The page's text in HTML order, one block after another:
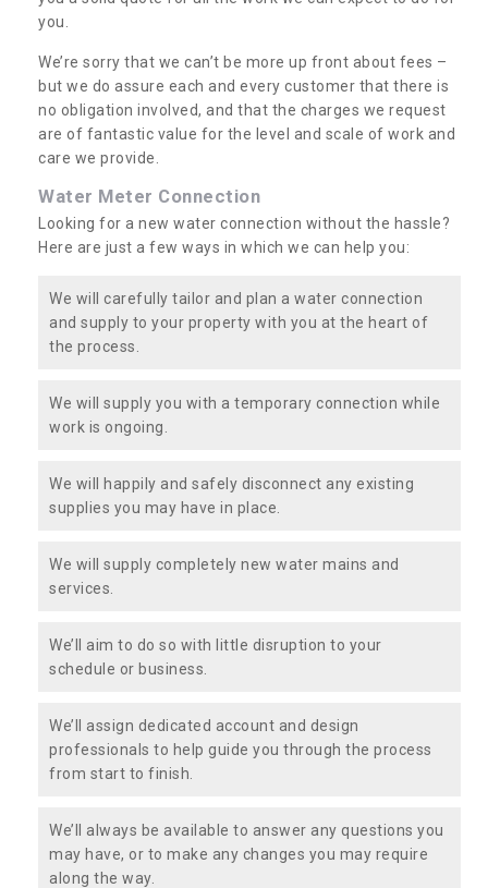
you.
We’re sorry that we can’t be more up front about fees –
but we do assure each and every customer that there is
no obligation involved, and that the charges we request
are of fantastic value for the level and scale of work and
care we provide.
Water Meter Connection
Looking for a new water connection without the hassle?
Here are just a few ways in which we can help you:
We will carefully tailor and plan a water connection
and supply to your property with you at the heart of
the process.
We will supply you with a temporary connection while
work is ongoing.
We will happily and safely disconnect any existing
supplies you may have in place.
We will supply completely new water mains and
services.
We’ll aim to do so with little disruption to your
schedule or business.
We’ll assign dedicated account and design
professionals to help guide you through the process
from start to finish.
We’ll always be available to answer any questions you
may have, or to make any changes you may require
along the way.